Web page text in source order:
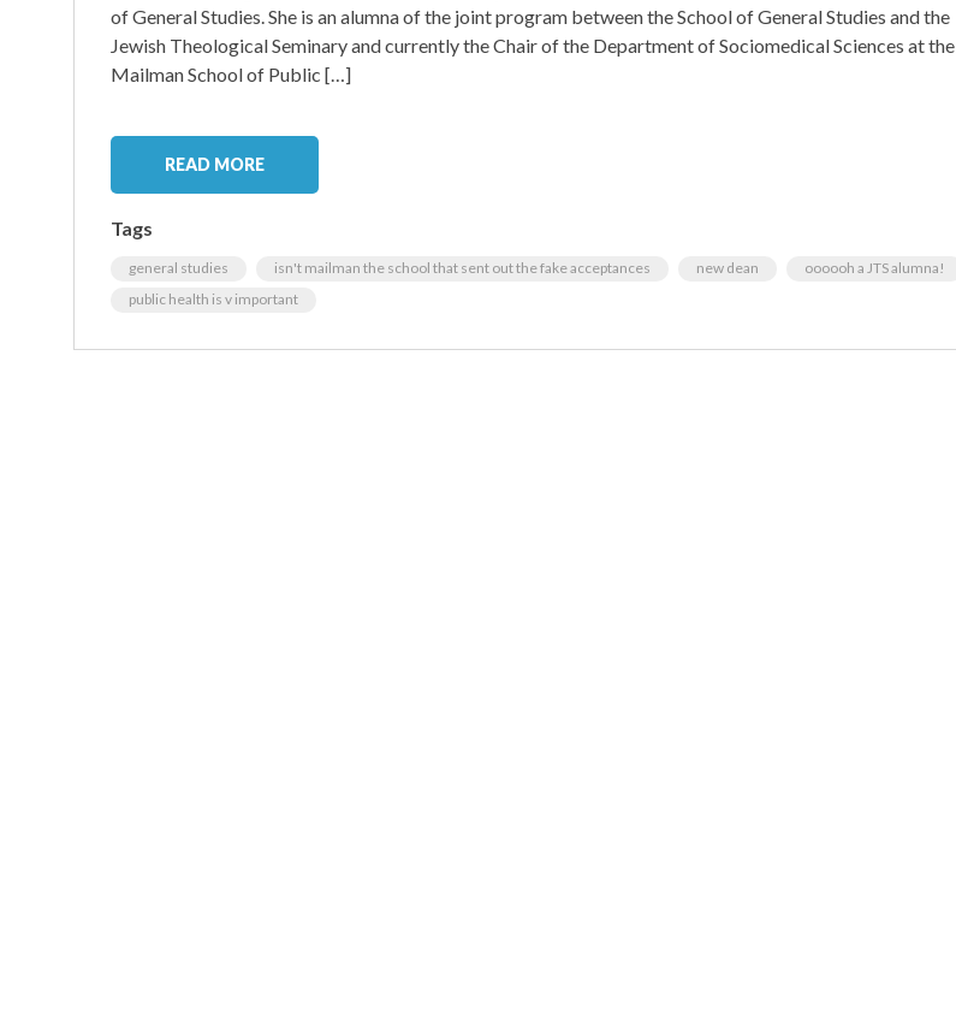
of General Studies. She is an alumna of the joint program between the School of General Studies and the
Jewish Theological Seminary and currently the Chair of the Department of Sociomedical Sciences at the
Mailman School of Public […]
READ MORE
Tags
general studies isn't mailman the school that sent out the fake acceptances new dean
oooooh a JTS alumna!
public health is v important